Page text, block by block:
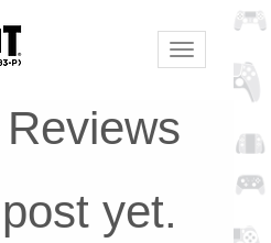
Toggle
navigation
yet.